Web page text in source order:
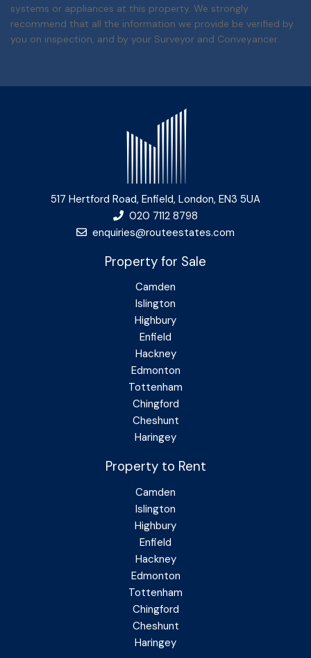
systems or appliances at this property. We strongly
recommend that all the information we provide be verified by
you on inspection, and by your Surveyor and Conveyancer.
517 Hertford Road, Enfield, London, EN3 5UA
020 7112 8798
enquiries@routeestates.com
Property for Sale
Camden
Islington
Highbury
Enfield
Hackney
Edmonton
Tottenham
Chingford
Cheshunt
Haringey
Property to Rent
Camden
Islington
Highbury
Enfield
Hackney
Edmonton
Tottenham
Chingford
Cheshunt
Haringey